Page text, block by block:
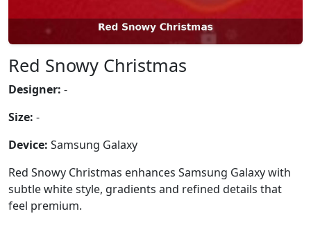
Red Snowy Christmas
Designer: -
Size: -
Device: Samsung Galaxy
Red Snowy Christmas enhances Samsung Galaxy with
subtle white style, gradients and refined details that
feel premium.